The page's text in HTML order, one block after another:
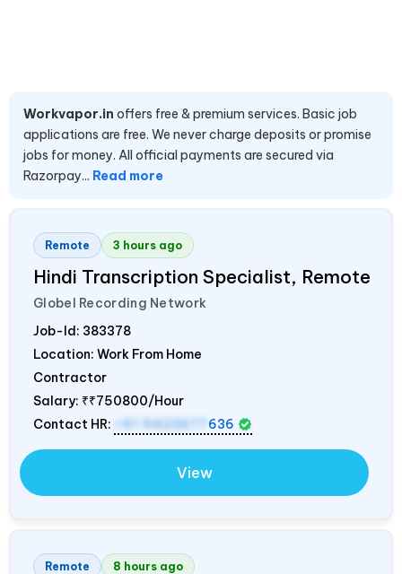
Workvapor.in offers free & premium services. Basic job
applications are free. We never charge deposits or promise
jobs for money. All official payments are secured via
Razorpay... Read more
Remote 3 hours ago
Hindi Transcription Specialist, Remote
Globel Recording Network
Job-Id: 383378
Location: Work From Home
Contractor
Salary: ₹₹750800/Hour
Contact HR:
+91 9423677 636
View
Remote 8 hours ago